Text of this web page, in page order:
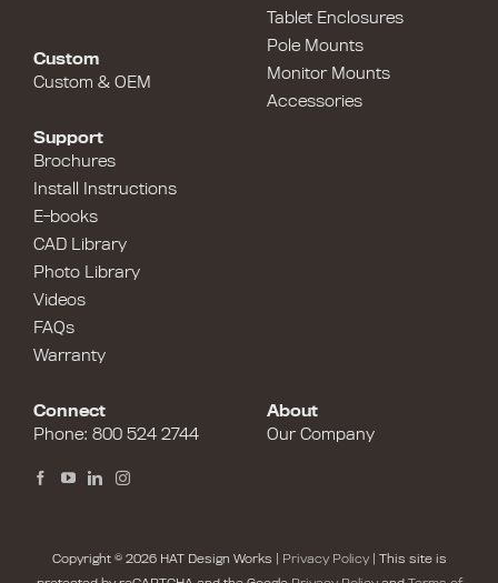
Tablet Enclosures
Pole Mounts
Monitor Mounts
Accessories
Custom
Custom & OEM
Support
Brochures
Install Instructions
E-books
CAD Library
Photo Library
Videos
FAQs
Warranty
About
Our Company
Connect
Phone: 800 524 2744
Copyright © 2026 HAT Design Works | Privacy Policy| This site is